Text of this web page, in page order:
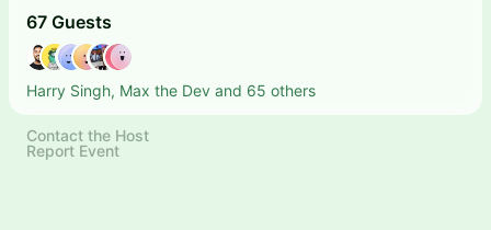
67 Guests
Harry Singh, Max the Dev and 65 others
Contact the Host
Report Event